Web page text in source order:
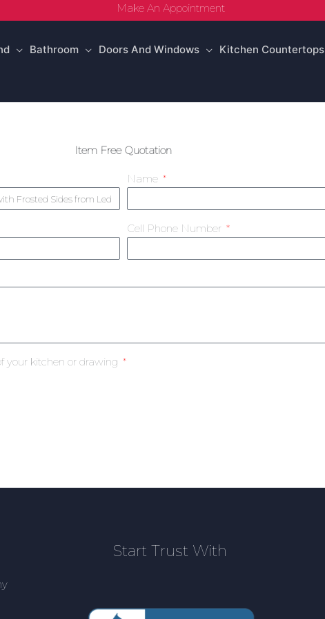
Make An Appointment
Bathroom Doors And Windows Kitchen Countertops
Item Free Quotation
Name
Cell Phone Number
your kitchen or drawing
Start Trust With